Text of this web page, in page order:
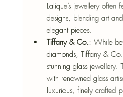
Lalique’s jewellery often
designs, blending art
elegant pieces.
Tiffany & Co.: While
diamonds, Tiffany &
stunning glass jewellery.
with renowned glass
luxurious, finely crafted